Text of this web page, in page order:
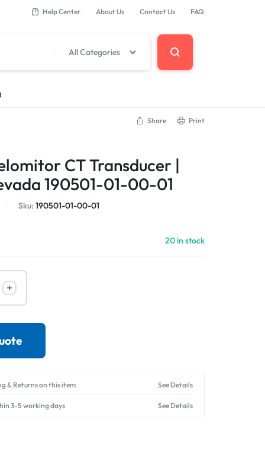
Help Center About Us Contact Us FAQ
All Categories
Base
Share Print
CT Transducer |
190501-01-00-01
Sku:190501-01-00-01
20 in stock
& Returns on this item See Details
3-5 working days See Details